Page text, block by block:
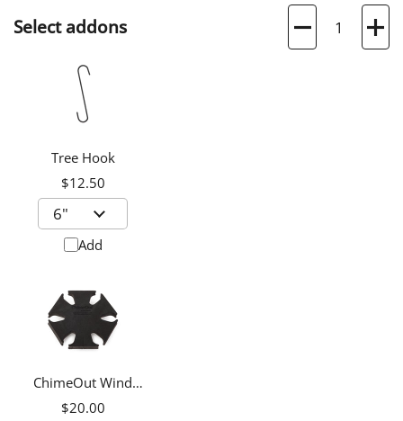
Select addons
Tree Hook
$12.50
Add
ChimeOut Wind
Chime Silencer,
$20.00
Quantity